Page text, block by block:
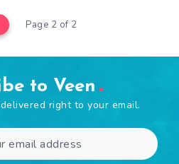
Page 2 of 2
to Veen
right to your email.